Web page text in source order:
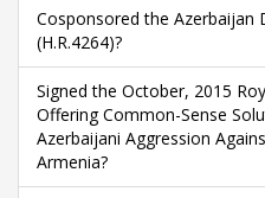
Cosponsored the Azerbaijan
(H.R.4264)?
Signed the October, 2015
Offering Common-Sense
Azerbaijani Aggression
Armenia?